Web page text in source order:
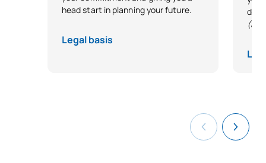
Special Foundations OP
Bridges
*Character: BT: Basic Training, Ob: Required, Op: Optional
head start in planning your future.
Legal basis